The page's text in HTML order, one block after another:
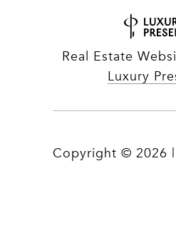
Real Estate
Luxury
Copyright © 2026